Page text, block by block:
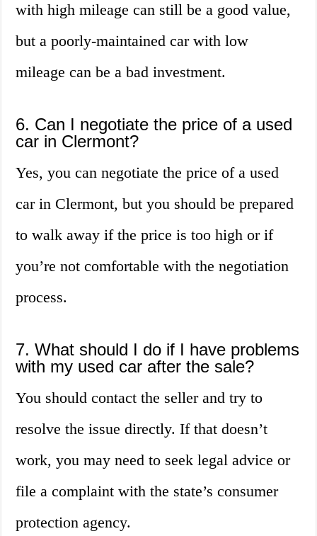
with high mileage can still be a good value,
but a poorly-maintained car with low
mileage can be a bad investment.
6. Can I negotiate the price of a used
car in Clermont?
Yes, you can negotiate the price of a used
car in Clermont, but you should be prepared
to walk away if the price is too high or if
you’re not comfortable with the negotiation
process.
7. What should I do if I have problems
with my used car after the sale?
You should contact the seller and try to
resolve the issue directly. If that doesn’t
work, you may need to seek legal advice or
file a complaint with the state’s consumer
protection agency.